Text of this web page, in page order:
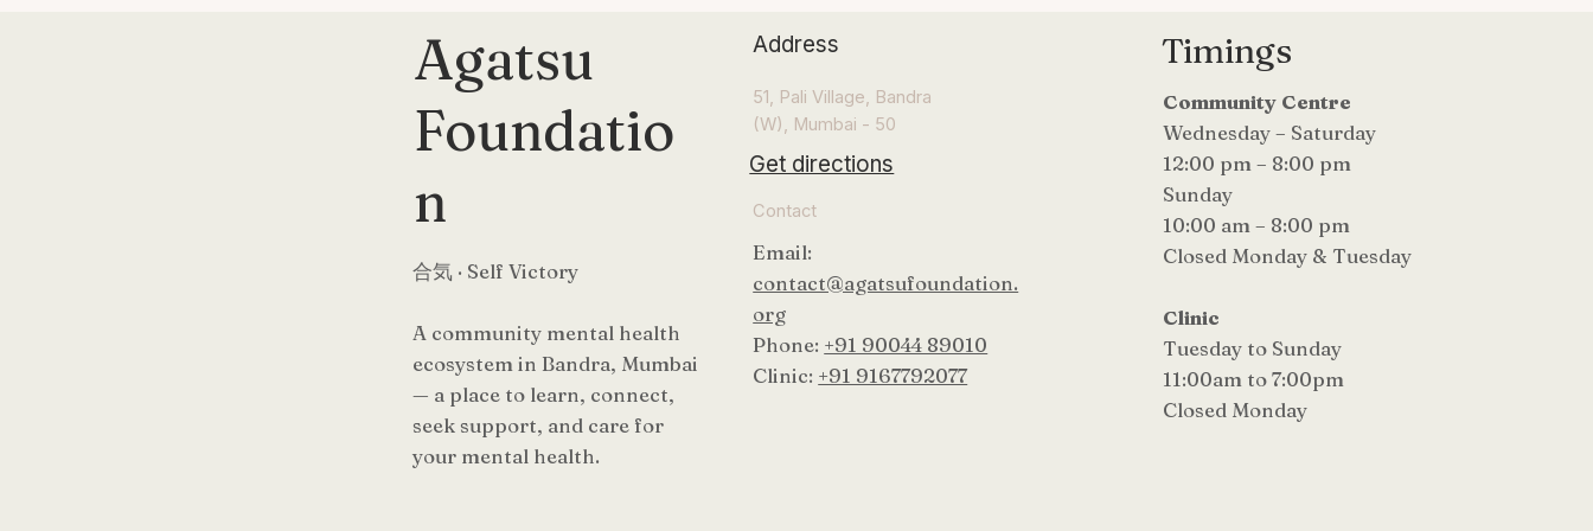
Agatsu
Foundatio
n
合気 · Self Victory
A community mental health
ecosystem in Bandra, Mumbai
— a place to learn, connect,
seek support, and care for
your mental health.
Address
51, Pali Village, Bandra
(W), Mumbai - 50
Get directions
Contact
Email:
contact@agatsufoundation.
org
Phone: +91 90044 89010
Clinic: +91 9167792077
Timings
Community Centre
Wednesday – Saturday
12:00 pm – 8:00 pm
Sunday
10:00 am – 8:00 pm
Closed Monday & Tuesday
Clinic
Tuesday to Sunday
11:00am to 7:00pm
Closed Monday